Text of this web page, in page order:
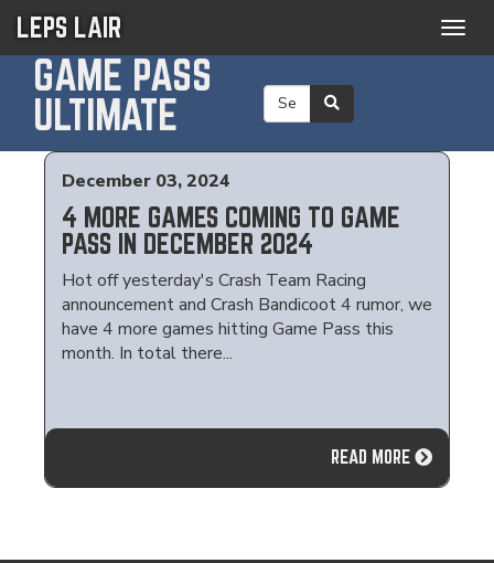
LEPS LAIR
GAME PASS
ULTIMATE
December 03, 2024
4 MORE GAMES COMING TO GAME
PASS IN DECEMBER 2024
Hot off yesterday's Crash Team Racing
announcement and Crash Bandicoot 4 rumor, we
have 4 more games hitting Game Pass this
month. In total there...
READ MORE